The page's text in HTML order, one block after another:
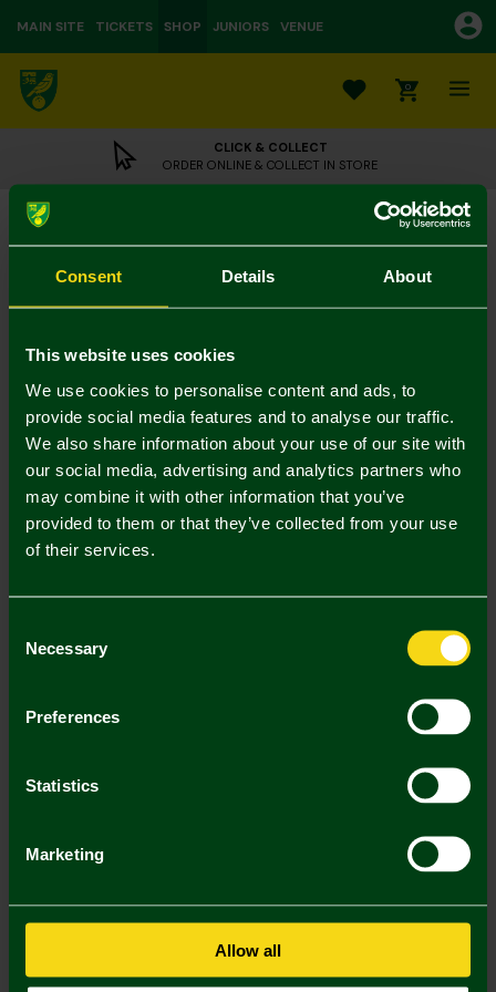
Consent Details About
This website uses cookies
We use cookies to personalise content and ads, to
provide social media features and to analyse our traffic.
We also share information about your use of our site with
our social media, advertising and analytics partners who
may combine it with other information that you’ve
provided to them or that they’ve collected from your use
of their services.
Selection
Necessary
Preferences
Statistics
Marketing
Allow all
MAIN SITE TICKETS SHOP JUNIORS VENUE
0
CLICK & COLLECT
ORDER ONLINE & COLLECT IN STORE
NCFC Dark Green Dog Tooth Socks
£5.00
3 for 12 on socks
Description
Returns & Refunds
3 FOR £12